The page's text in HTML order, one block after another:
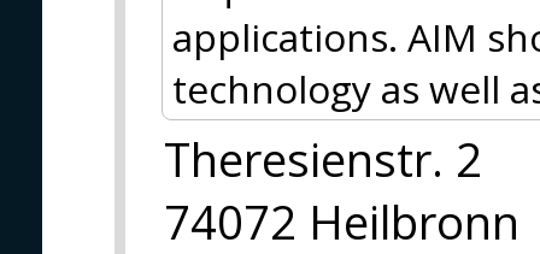
applications. AIM
technology as well
Theresienstr. 2
74072 Heilbronn